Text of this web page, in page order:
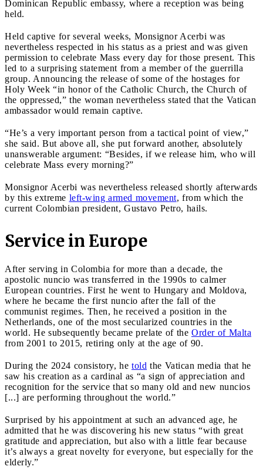
Dominican Republic embassy, where a reception was being
held.
Held captive for several weeks, Monsignor Acerbi was
nevertheless respected in his status as a priest and was given
permission to celebrate Mass every day for those present. This
led to a surprising statement from a member of the guerrilla
group. Announcing the release of some of the hostages for
Holy Week “in honor of the Catholic Church, the Church of
the oppressed,” the woman nevertheless stated that the Vatican
ambassador would remain captive.
“He’s a very important person from a tactical point of view,”
she said. But above all, she put forward another, absolutely
unanswerable argument: “Besides, if we release him, who will
celebrate Mass every morning?”
Monsignor Acerbi was nevertheless released shortly afterwards
by this extreme left-wing armed movement, from which the
current Colombian president, Gustavo Petro, hails.
Service in Europe
After serving in Colombia for more than a decade, the
apostolic nuncio was transferred in the 1990s to calmer
European countries. First he went to Hungary and Moldova,
where he became the first nuncio after the fall of the
communist regimes. Then, he received a position in the
Netherlands, one of the most secularized countries in the
world. He subsequently became prelate of the Order of Malta
from 2001 to 2015, retiring only at the age of 90.
During the 2024 consistory, he told the Vatican media that he
saw his creation as a cardinal as “a sign of appreciation and
recognition for the service that so many old and new nuncios
[...] are performing throughout the world.”
Surprised by his appointment at such an advanced age, he
admitted that he was discovering his new status “with great
gratitude and appreciation, but also with a little fear because
it’s always a great novelty for everyone, but especially for the
elderly.”